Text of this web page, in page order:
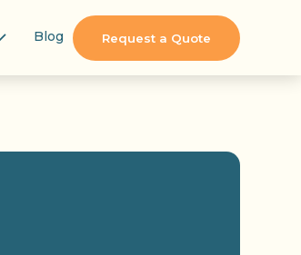
Blog Request a Quote